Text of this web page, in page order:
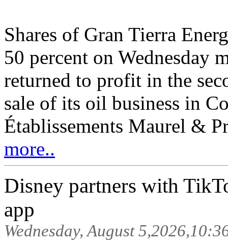
Shares of Gran Tierra
50 percent on Wednesday
returned to profit in the
sale of its oil business in
Établissements Maurel &
more..
Disney partners with
app
Wednesday, August